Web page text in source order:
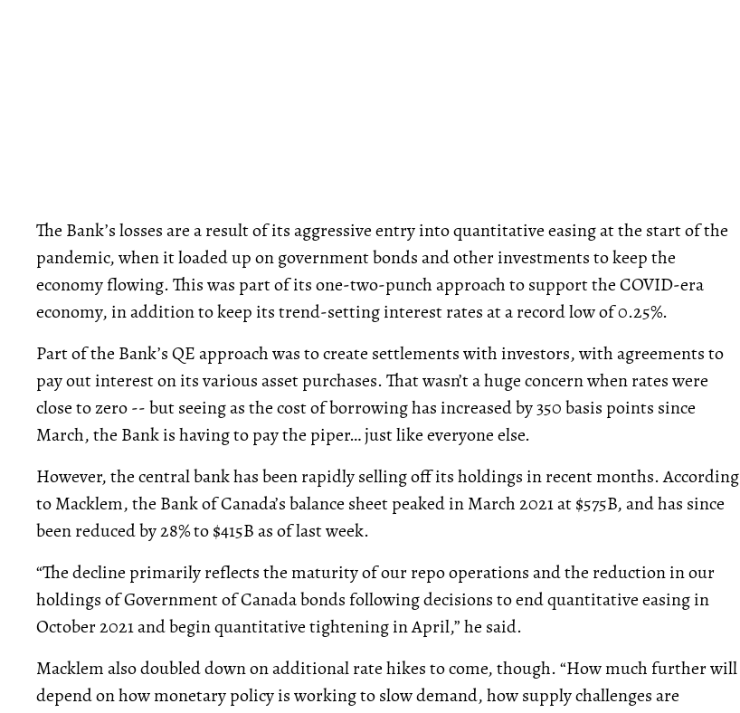
The Bank’s losses are a result of its aggressive entry into quantitative easing at the start of the
pandemic, when it loaded up on government bonds and other investments to keep the
economy flowing. This was part of its one-two-punch approach to support the COVID-era
economy, in addition to keep its trend-setting interest rates at a record low of 0.25%.
Part of the Bank’s QE approach was to create settlements with investors, with agreements to
pay out interest on its various asset purchases. That wasn’t a huge concern when rates were
close to zero -- but seeing as the cost of borrowing has increased by 350 basis points since
March, the Bank is having to pay the piper… just like everyone else.
However, the central bank has been rapidly selling off its holdings in recent months. According
to Macklem, the Bank of Canada’s balance sheet peaked in March 2021 at $575B, and has since
been reduced by 28% to $415B as of last week.
“The decline primarily reflects the maturity of our repo operations and the reduction in our
holdings of Government of Canada bonds following decisions to end quantitative easing in
October 2021 and begin quantitative tightening in April,” he said.
Macklem also doubled down on additional rate hikes to come, though. “How much further will
depend on how monetary policy is working to slow demand, how supply challenges are